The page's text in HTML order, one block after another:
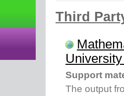
Third
Support
The output